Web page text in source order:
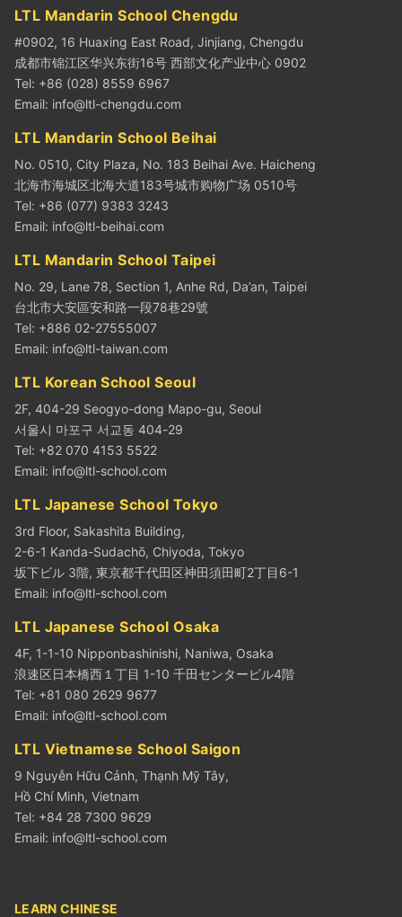
LTL Mandarin School Chengdu
#0902, 16 Huaxing East Road, Jinjiang, Chengdu
成都市锦江区华兴东街16号 西部文化产业中心 0902
Tel: +86 (028) 8559 6967
Email: info@ltl-chengdu.com
LTL Mandarin School Beihai
No. 0510, City Plaza, No. 183 Beihai Ave. Haicheng
北海市海城区北海大道183号城市购物广场 0510号
Tel: +86 (077) 9383 3243
Email: info@ltl-beihai.com
LTL Mandarin School Taipei
No. 29, Lane 78, Section 1, Anhe Rd, Da’an, Taipei
台北市大安區安和路一段78巷29號
Tel: +886 02-27555007
Email: info@ltl-taiwan.com
LTL Korean School Seoul
2F, 404-29 Seogyo-dong Mapo-gu, Seoul
서울시 마포구 서교동 404-29
Tel: +82 070 4153 5522
Email: info@ltl-school.com
LTL Japanese School Tokyo
3rd Floor, Sakashita Building,
2-6-1 Kanda-Sudachō, Chiyoda, Tokyo
坂下ビル 3階, 東京都千代田区神田須田町2丁目6-1
Email: info@ltl-school.com
LTL Japanese School Osaka
4F, 1-1-10 Nipponbashinishi, Naniwa, Osaka
浪速区日本橋西１丁目 1-10 千田センタービル4階
Tel: +81 080 2629 9677
Email: info@ltl-school.com
LTL Vietnamese School Saigon
9 Nguyễn Hữu Cảnh, Thạnh Mỹ Tây,
Hồ Chí Minh, Vietnam
Tel: +84 28 7300 9629
Email: info@ltl-school.com
LEARN CHINESE